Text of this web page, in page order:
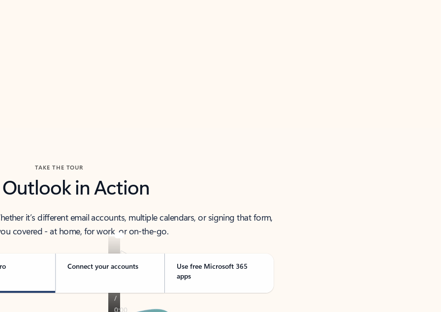
TAKE THE TOUR
Outlook in Action
it’s different email accounts, multiple calendars, or signing that form,
covered - at home, for work, or on-the-go.
Connect your accounts
Use free Microsoft 365
apps